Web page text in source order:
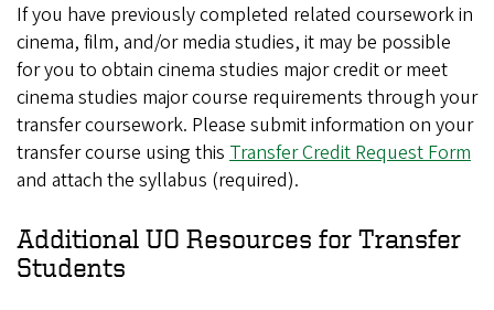
If you have previously completed related coursework in
cinema, film, and/or media studies, it may be possible
for you to obtain cinema studies major credit or meet
cinema studies major course requirements through your
transfer coursework. Please submit information on your
transfer course using this Transfer Credit Request Form
and attach the syllabus (required).
Additional UO Resources for Transfer
Students